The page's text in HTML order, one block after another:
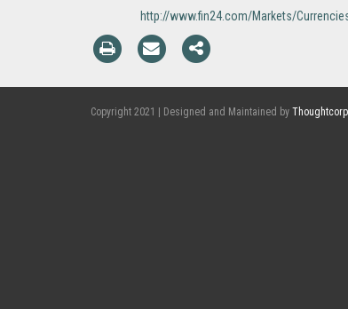
http://www.fin24.com/Markets/
Copyright 2021 | Designed and Maintained by Thoughtcorp